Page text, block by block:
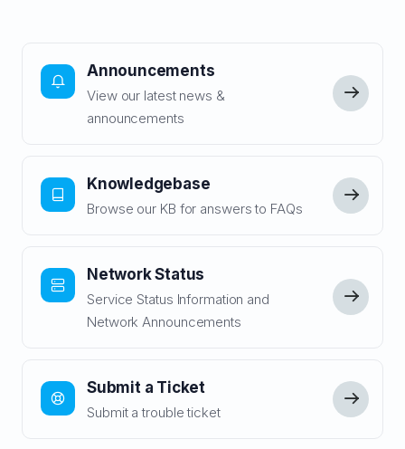
Announcements
View our latest news &
announcements
Knowledgebase
Browse our KB for answers to FAQs
Network Status
Service Status Information and
Network Announcements
Submit a Ticket
Submit a trouble ticket